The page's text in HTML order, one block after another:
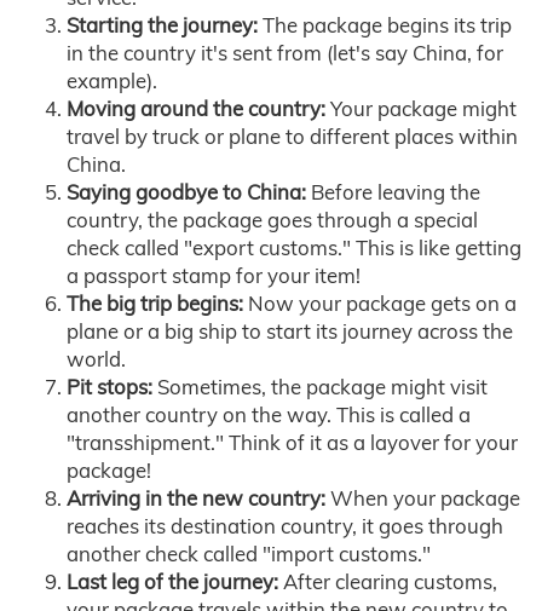
Starting the journey:The package begins its trip
in the country it's sent from (let's say China, for
example).
Moving around the country:Your package might
travel by truck or plane to different places within
China.
Saying goodbye to China: Before leaving the
country, the package goes through a special
check called "export customs." This is like getting
a passport stamp for your item!
The big trip begins: Now your package gets on a
plane or a big ship to start its journey across the
world.
Pit stops: Sometimes, the package might visit
another country on the way. This is called a
"transshipment." Think of it as a layover for your
package!
Arriving in the new country:When your package
reaches its destination country, it goes through
another check called "import customs."
Last leg of the journey:After clearing customs,